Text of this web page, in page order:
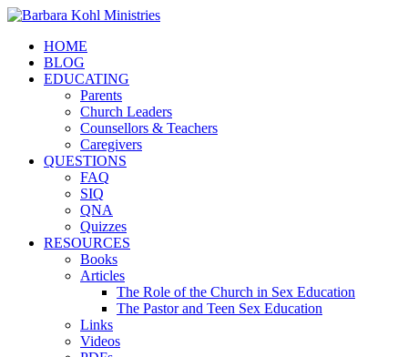
HOME
BLOG
EDUCATING
Parents
Church Leaders
Counsellors & Teachers
Caregivers
QUESTIONS
FAQ
SIQ
QNA
Quizzes
RESOURCES
Books
Articles
The Role of the Church in Sex Education
The Pastor and Teen Sex Education
Links
Videos